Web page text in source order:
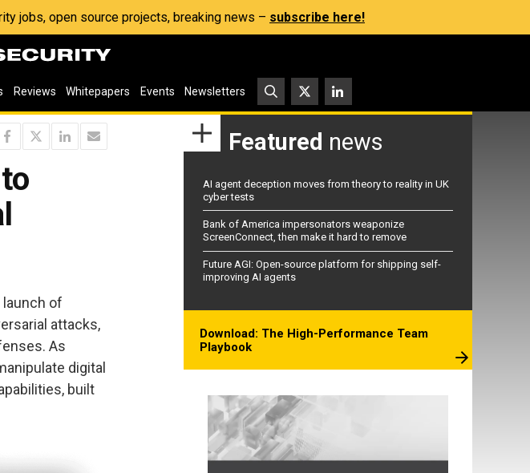
jobs, open source projects, breaking news – subscribe here!
Reviews Whitepapers Events Newsletters
of
attacks,
As
digital
built
Featured news
AI agent deception moves from theory to reality in UK
cyber tests
Bank of America impersonators weaponize
ScreenConnect, then make it hard to remove
Future AGI: Open-source platform for shipping self-
improving AI agents
Download: The High-Performance Team
Playbook